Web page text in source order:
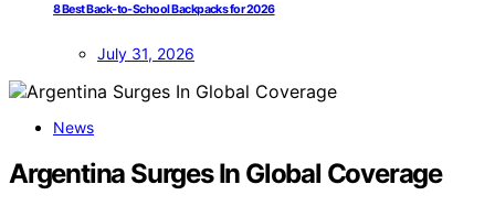
8 Best Back-to-School Backpacks for 2026
July 31, 2026
News
Argentina Surges In Global Coverage